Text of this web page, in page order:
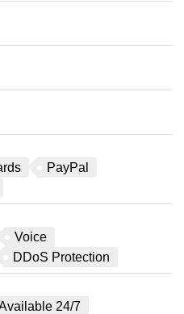
PayPal
Voice
DDoS Protection
24/7